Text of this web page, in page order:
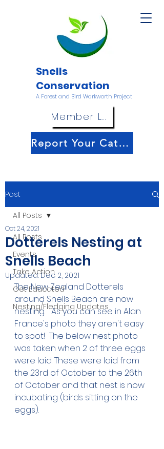
Snells
Conservation
A Forest and Bird Warkworth Project
Member Login
Report Your Catch!
Post
All Posts
Events
Take Action
Get Educated
Nesting/Fledging Updates
All Posts
Dotterels Nesting at
Snells Beach
Oct 24, 2021
Updated:Dec 2, 2021
The New Zealand Dotterels
around Snells Beach are now
nesting.   As you can see in Alan
France's photo they aren't easy
to spot!  The below nest photo
was taken when 2 of three eggs
were laid. These were laid from
the 23rd of October to the 26th
of October and that nest is now
incubating (birds sitting on the
eggs).